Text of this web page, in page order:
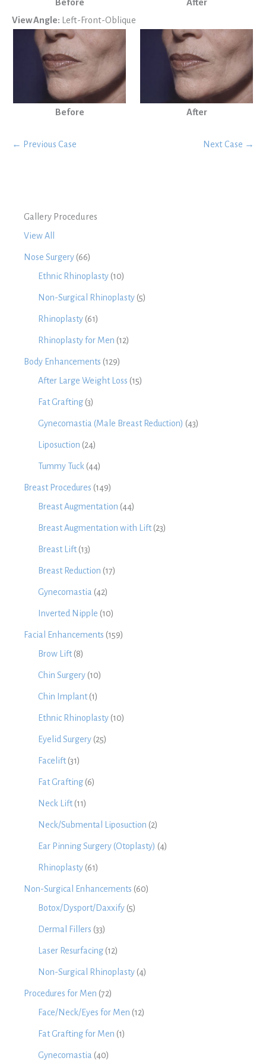
Gallery Procedures
View All
Nose Surgery (66)
Ethnic Rhinoplasty (10)
Non-Surgical Rhinoplasty (5)
Rhinoplasty (61)
Rhinoplasty for Men (12)
Body Enhancements (129)
After Large Weight Loss (15)
Fat Grafting (3)
Gynecomastia (Male Breast Reduction) (43)
Liposuction (24)
Tummy Tuck (44)
Breast Procedures (149)
Breast Augmentation (44)
Breast Augmentation with Lift(23)
Breast Lift(13)
Breast Reduction (17)
Gynecomastia (42)
Inverted Nipple (10)
Facial Enhancements (159)
Brow Lift(8)
Chin Surgery (10)
Chin Implant(1)
Ethnic Rhinoplasty (10)
Eyelid Surgery (25)
Facelift(31)
Fat Grafting (6)
Neck Lift(11)
Neck/Submental Liposuction (2)
Ear Pinning Surgery (Otoplasty) (4)
Rhinoplasty (61)
Non-Surgical Enhancements (60)
Botox/Dysport/Daxxify (5)
Dermal Fillers (33)
Laser Resurfacing (12)
Non-Surgical Rhinoplasty (4)
Procedures for Men (72)
Face/Neck/Eyes for Men (12)
Fat Grafting for Men (1)
Gynecomastia (40)
Before
After
View Angle: Left-Front-Oblique
Before After
← Previous Case Next Case →